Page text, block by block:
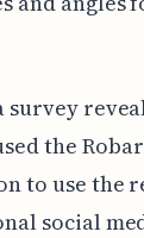
the
to use the
social